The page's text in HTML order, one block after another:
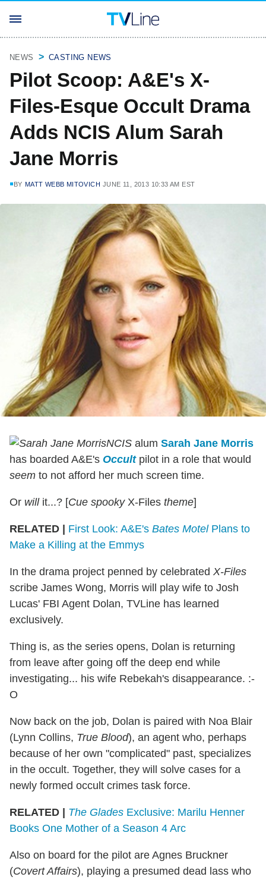
NEWS CASTING NEWS
Pilot Scoop: A&E's X-
Files-Esque Occult Drama
Adds NCIS Alum Sarah
Jane Morris
BY MATT WEBB MITOVICH JUNE 11, 2013 10:33 AM EST
NCIS alum Sarah Jane Morris
has boarded A&E's Occultpilot in a role that would
seem to not afford her much screen time.
Or willit...? [Cue spookyX-Files theme]
RELATED | First Look: A&E's Bates MotelPlans to
Make a Killing at the Emmys
In the drama project penned by celebrated X-Files
scribe James Wong, Morris will play wife to Josh
Lucas' FBI Agent Dolan, TVLine has learned
exclusively.
Thing is, as the series opens, Dolan is returning
from leave after going off the deep end while
investigating... his wife Rebekah's disappearance. :-
O
Now back on the job, Dolan is paired with Noa Blair
(Lynn Collins, True Blood), an agent who, perhaps
because of her own "complicated" past, specializes
in the occult. Together, they will solve cases for a
newly formed occult crimes task force.
RELATED | The Glades Exclusive: Marilu Henner
Books One Mother of a Season 4 Arc
Also on board for the pilot are Agnes Bruckner
(Covert Affairs), playing a presumed dead lass who